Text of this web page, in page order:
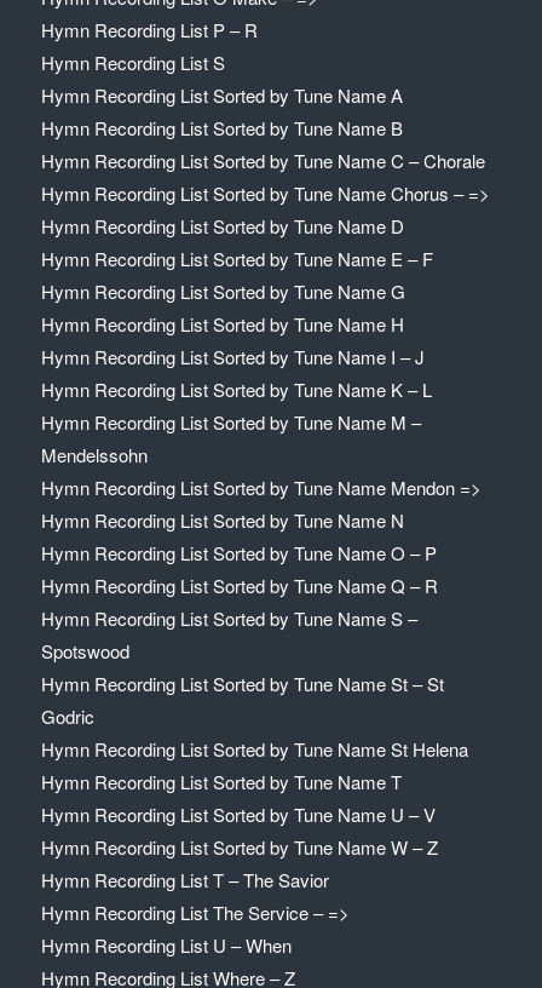
Hymn Recording List P – R
Hymn Recording List S
Hymn Recording List Sorted by Tune Name A
Hymn Recording List Sorted by Tune Name B
Hymn Recording List Sorted by Tune Name C – Chorale
Hymn Recording List Sorted by Tune Name Chorus – =>
Hymn Recording List Sorted by Tune Name D
Hymn Recording List Sorted by Tune Name E – F
Hymn Recording List Sorted by Tune Name G
Hymn Recording List Sorted by Tune Name H
Hymn Recording List Sorted by Tune Name I – J
Hymn Recording List Sorted by Tune Name K – L
Hymn Recording List Sorted by Tune Name M –
Mendelssohn
Hymn Recording List Sorted by Tune Name Mendon =>
Hymn Recording List Sorted by Tune Name N
Hymn Recording List Sorted by Tune Name O – P
Hymn Recording List Sorted by Tune Name Q – R
Hymn Recording List Sorted by Tune Name S –
Spotswood
Hymn Recording List Sorted by Tune Name St – St
Godric
Hymn Recording List Sorted by Tune Name St Helena
Hymn Recording List Sorted by Tune Name T
Hymn Recording List Sorted by Tune Name U – V
Hymn Recording List Sorted by Tune Name W – Z
Hymn Recording List T – The Savior
Hymn Recording List The Service – =>
Hymn Recording List U – When
Hymn Recording List Where – Z